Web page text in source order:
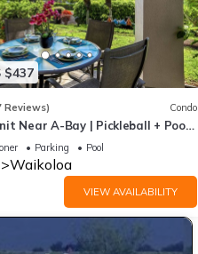
$437
Reviews) Condo
Near A-Bay | Pickleball + Pool
Parking Pool
Waikoloa
VIEW AVAILABILITY